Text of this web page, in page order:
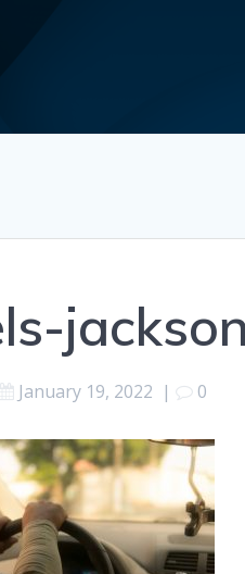
January 19, 2022 | 0